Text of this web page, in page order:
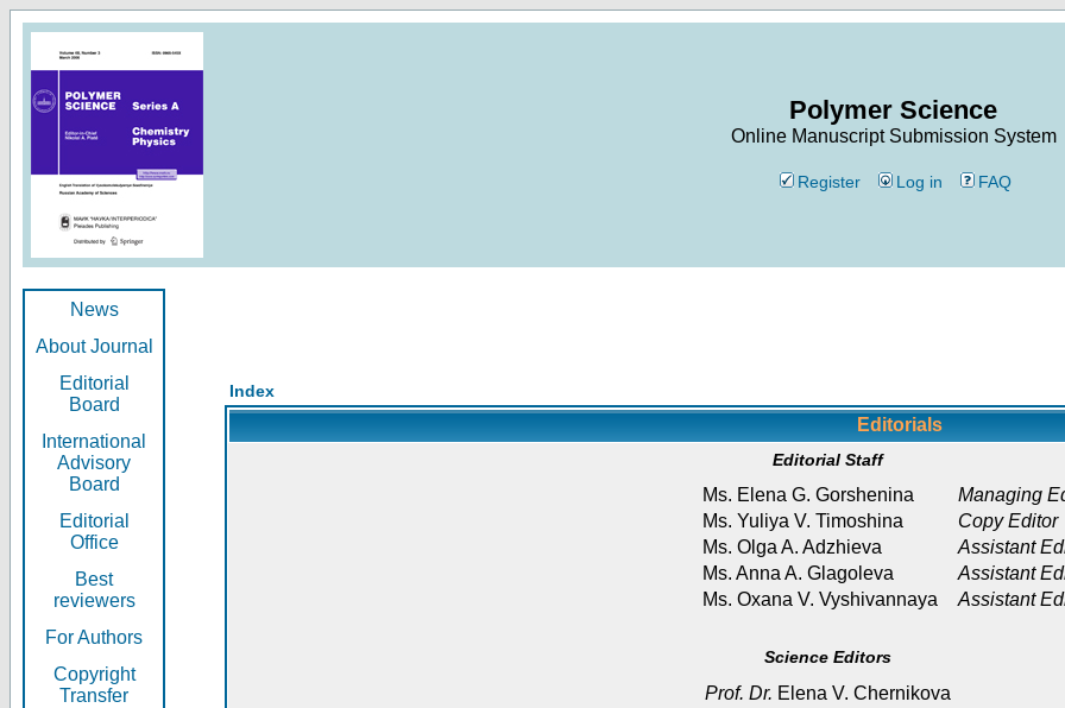
Polymer Science
Online Manuscript Submission System
Register Log in FAQ
News
About Journal
Editorial
Board
International
Advisory
Board
Editorial
Office
Best
reviewers
For Authors
Copyright
Transfer
Index
Editorials
Editorial Staff
Ms. Elena G. Gorshenina
Managing
Ms. Yuliya V. Timoshina
Copy Editor
Ms. Olga A. Adzhieva
Assistant
Ms. Anna A. Glagoleva
Assistant
Ms. Oxana V. Vyshivannaya
Assistant
Science Editors
Prof. Dr. Elena V. Chernikova